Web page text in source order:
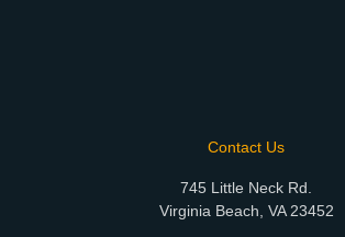
Contact Us
745 Little Neck Rd.
Virginia Beach, VA 23452